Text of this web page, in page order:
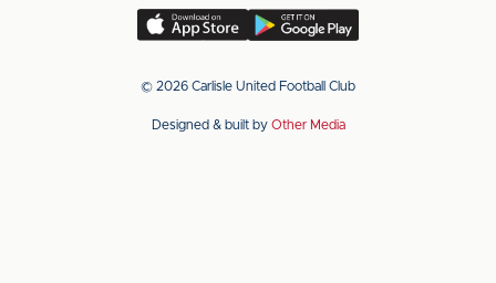
(Twitter) Download
app
the
Download
app
the
© 2026 Carlisle United Football Club
Designed & built by Other Media